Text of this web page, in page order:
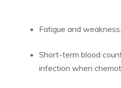
Fatigue and weakness.
Short-term blood
infection when